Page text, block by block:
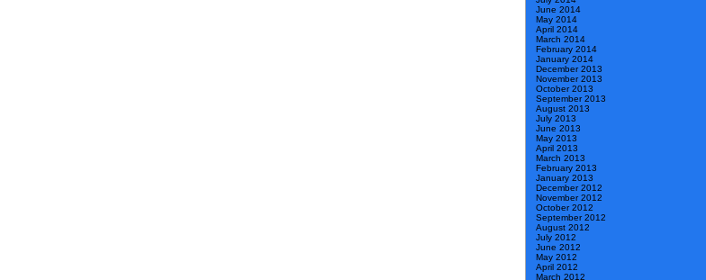
June 2014
May 2014
April 2014
March 2014
February 2014
January 2014
December 2013
November 2013
October 2013
September 2013
August 2013
July 2013
June 2013
May 2013
April 2013
March 2013
February 2013
January 2013
December 2012
November 2012
October 2012
September 2012
August 2012
July 2012
June 2012
May 2012
April 2012
March 2012